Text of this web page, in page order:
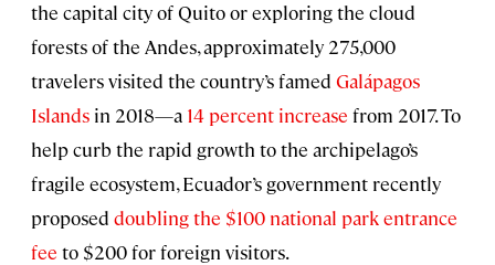
the capital city of Quito or exploring the cloud
forests of the Andes, approximately 275,000
travelers visited the country’s famed Galápagos
Islands in 2018—a 14 percent increase from 2017. To
help curb the rapid growth to the archipelago’s
fragile ecosystem, Ecuador’s government recently
proposed doubling the $100 national park entrance
fee to $200 for foreign visitors.